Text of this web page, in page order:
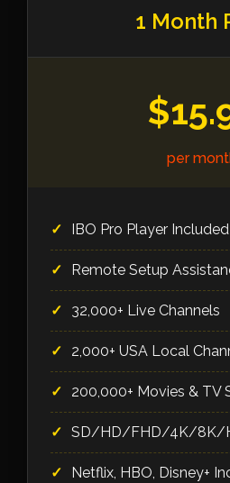
1 Month
per
IBO Pro Player
Remote Setup
32,000+ Live Channels
2,000+ USA Local
200,000+ Movies & TV
SD/HD/FHD/4K/8K/
Netflix, HBO, Disney+